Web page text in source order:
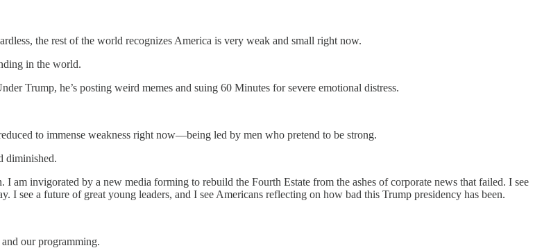
the rest of the world recognizes America is very weak and small right now.
in the world.
Trump, he’s posting weird memes and suing 60 Minutes for severe emotional distress.
to immense weakness right now—being led by men who pretend to be strong.
diminished.
am invigorated by a new media forming to rebuild the Fourth Estate from the ashes of corporate news that failed. I see
I see a future of great young leaders, and I see Americans reflecting on how bad this Trump presidency has been.
our programming.